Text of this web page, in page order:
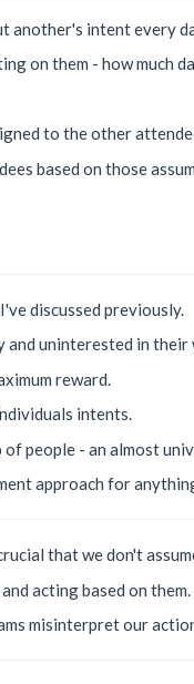
intent every
on them - how much
to the other
based on those
discussed previously.
and uninterested in their
reward.
intents.
people - an almost
approach for
that we don't
acting based on them.
misinterpret our